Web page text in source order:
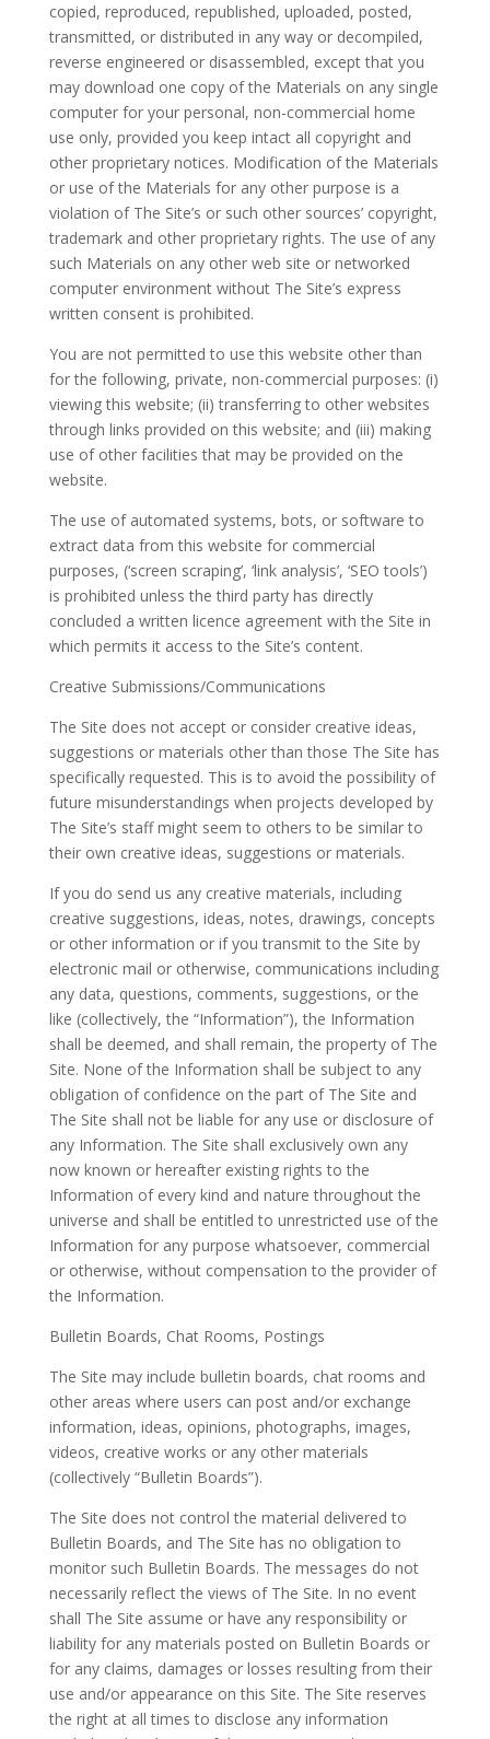
copied, reproduced, republished, uploaded, posted,
transmitted, or distributed in any way or decompiled,
reverse engineered or disassembled, except that you
may download one copy of the Materials on any single
computer for your personal, non-commercial home
use only, provided you keep intact all copyright and
other proprietary notices. Modification of the Materials
or use of the Materials for any other purpose is a
violation of The Site’s or such other sources’ copyright,
trademark and other proprietary rights. The use of any
such Materials on any other web site or networked
computer environment without The Site’s express
written consent is prohibited.
You are not permitted to use this website other than
for the following, private, non-commercial purposes: (i)
viewing this website; (ii) transferring to other websites
through links provided on this website; and (iii) making
use of other facilities that may be provided on the
website.
The use of automated systems, bots, or software to
extract data from this website for commercial
purposes, (‘screen scraping’, ‘link analysis’, ‘SEO tools’)
is prohibited unless the third party has directly
concluded a written licence agreement with the Site in
which permits it access to the Site’s content.
Creative Submissions/Communications
The Site does not accept or consider creative ideas,
suggestions or materials other than those The Site has
specifically requested. This is to avoid the possibility of
future misunderstandings when projects developed by
The Site’s staff might seem to others to be similar to
their own creative ideas, suggestions or materials.
If you do send us any creative materials, including
creative suggestions, ideas, notes, drawings, concepts
or other information or if you transmit to the Site by
electronic mail or otherwise, communications including
any data, questions, comments, suggestions, or the
like (collectively, the “Information”), the Information
shall be deemed, and shall remain, the property of The
Site. None of the Information shall be subject to any
obligation of confidence on the part of The Site and
The Site shall not be liable for any use or disclosure of
any Information. The Site shall exclusively own any
now known or hereafter existing rights to the
Information of every kind and nature throughout the
universe and shall be entitled to unrestricted use of the
Information for any purpose whatsoever, commercial
or otherwise, without compensation to the provider of
the Information.
Bulletin Boards, Chat Rooms, Postings
The Site may include bulletin boards, chat rooms and
other areas where users can post and/or exchange
information, ideas, opinions, photographs, images,
videos, creative works or any other materials
(collectively “Bulletin Boards”).
The Site does not control the material delivered to
Bulletin Boards, and The Site has no obligation to
monitor such Bulletin Boards. The messages do not
necessarily reflect the views of The Site. In no event
shall The Site assume or have any responsibility or
liability for any materials posted on Bulletin Boards or
for any claims, damages or losses resulting from their
use and/or appearance on this Site. The Site reserves
the right at all times to disclose any information